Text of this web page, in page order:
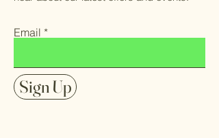
Email
Sign Up